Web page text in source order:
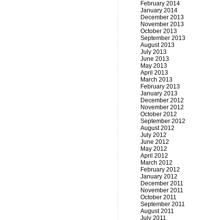
February 2014
January 2014
December 2013
November 2013
October 2013
September 2013
August 2013
July 2013
June 2013
May 2013
April 2013
March 2013
February 2013
January 2013
December 2012
November 2012
October 2012
September 2012
August 2012
July 2012
June 2012
May 2012
April 2012
March 2012
February 2012
January 2012
December 2011
November 2011
October 2011
September 2011
August 2011
July 2011